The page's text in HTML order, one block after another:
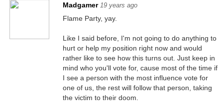
Madgamer 19 years ago
Flame Party, yay.
Like I said before, I'm not going to do anything to
hurt or help my position right now and would
rather like to see how this turns out. Just keep in
mind who you'll vote for, cause most of the time if
I see a person with the most influence vote for
one of us, the rest will follow that person, taking
the victim to their doom.